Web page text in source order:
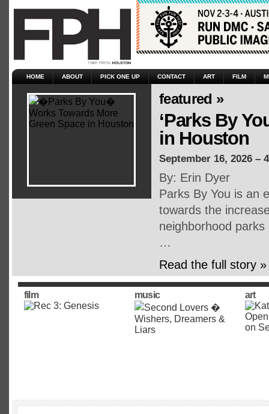
HOME ABOUT PICK ONE UP CONTACT ART FILM
featured »
‘Parks By
in Houston
September 16, 2026 –
By: Erin Dyer
Parks By You is an
towards the
neighborhood
…
Read the full story »
film music art